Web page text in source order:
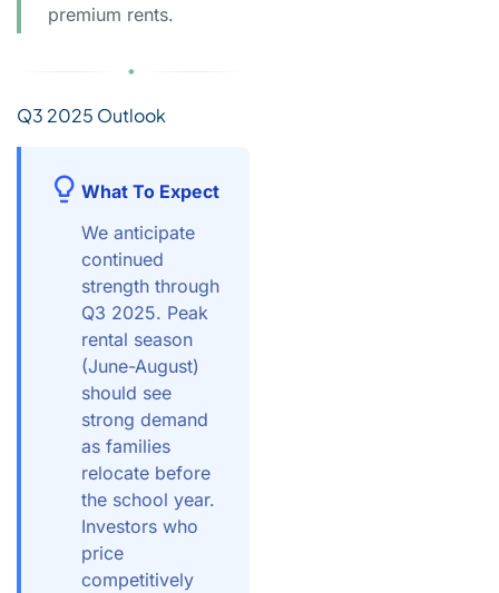
premium rents.
Q3 2025 Outlook
What To Expect
We anticipate
continued
strength through
Q3 2025. Peak
rental season
(June-August)
should see
strong demand
as families
relocate before
the school year.
Investors who
price
competitively